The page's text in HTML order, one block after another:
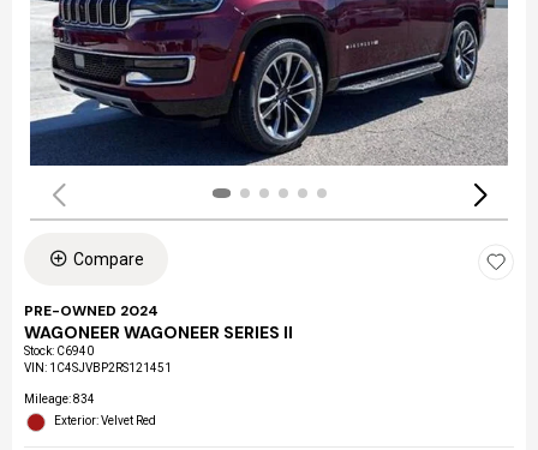
Compare
PRE-OWNED 2024
WAGONEER WAGONEER SERIES II
Stock: C6940
VIN: 1C4SJVBP2RS121451
Mileage: 834
Exterior: Velvet Red